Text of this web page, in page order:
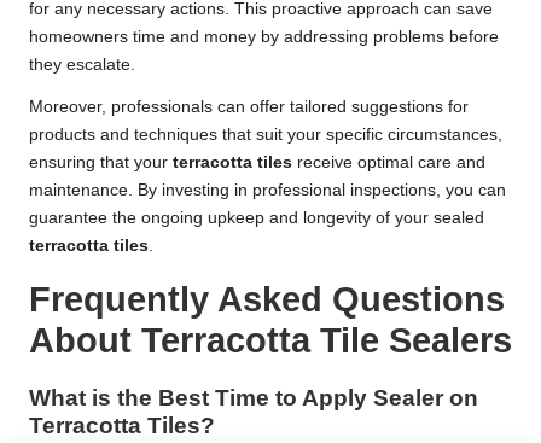
for any necessary actions. This proactive approach can save
homeowners time and money by addressing problems before
they escalate.
Moreover, professionals can offer tailored suggestions for
products and techniques that suit your specific circumstances,
ensuring that your terracotta tiles receive optimal care and
maintenance. By investing in professional inspections, you can
guarantee the ongoing upkeep and longevity of your sealed
terracotta tiles.
Frequently Asked Questions
About Terracotta Tile Sealers
What is the Best Time to Apply Sealer on
Terracotta Tiles?